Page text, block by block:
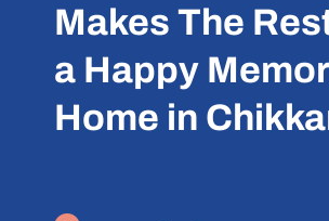
Makes The
a Happy
Home in